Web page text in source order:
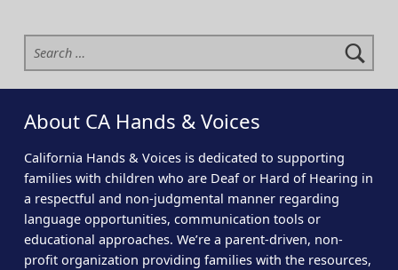
Search for:
About CA Hands & Voices
California Hands & Voices is dedicated to supporting
families with children who are Deaf or Hard of Hearing in
a respectful and non-judgmental manner regarding
language opportunities, communication tools or
educational approaches. We’re a parent-driven, non-
profit organization providing families with the resources,